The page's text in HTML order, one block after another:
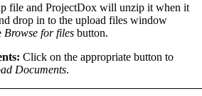
file and ProjectDox will unzip it when it
drop in to the upload files window
Browse for files button.
Click on the appropriate button to
Documents.